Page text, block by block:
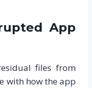
App
files from
with how the app